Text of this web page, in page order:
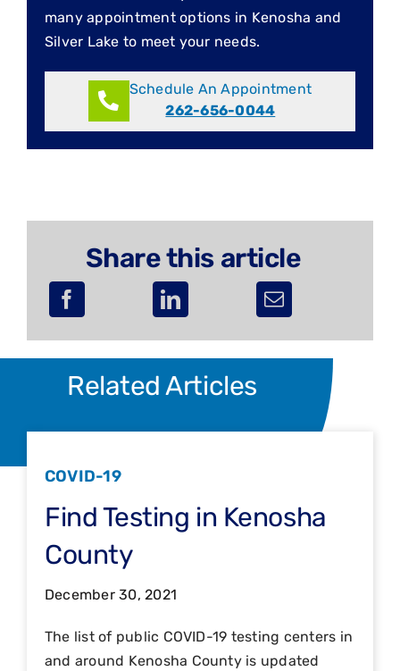
many appointment options in Kenosha and
Silver Lake to meet your needs.
Schedule An Appointment
262-656-0044
Share this article
Related Articles
COVID-19
Find Testing in Kenosha
County
December 30, 2021
The list of public COVID-19 testing centers in
and around Kenosha County is updated